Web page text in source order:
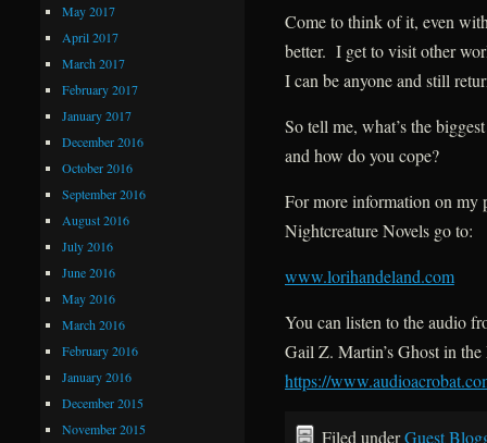
Come to think of it, even
better. I get to visit other
I can be anyone and still
So tell me, what’s the
and how do you cope?
For more information on my
Nightcreature Novels go to:
www.lorihandeland.com
You can listen to the audio
Gail Z. Martin’s Ghost in
https://
Filed underGuest
May 2017
April 2017
March 2017
February 2017
January 2017
December 2016
October 2016
September 2016
August 2016
July 2016
June 2016
May 2016
March 2016
February 2016
January 2016
December 2015
November 2015